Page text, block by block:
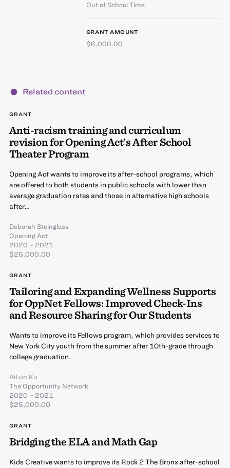
Out of School Time
GRANT AMOUNT
$6,000.00
Related content
GRANT
Anti-racism training and curriculum
revision for Opening Act’s After School
Theater Program
Opening Act wants to improve its after-school programs, which
are offered to both students in public schools with lower than
average graduation rates and those in alternative high schools
after…
Deborah Steinglass
Opening Act
2020 – 2021
$25,000.00
GRANT
Tailoring and Expanding Wellness Supports
for OppNet Fellows: Improved Check-Ins
and Resource Sharing for Our Students
Wants to improve its Fellows program, which provides services to
New York City youth from the summer after 10th-grade through
college graduation.
AiLun Ku
The Opportunity Network
2020 – 2021
$25,000.00
GRANT
Bridging the ELA and Math Gap
Kids Creative wants to improve its Rock 2 The Bronx after-school